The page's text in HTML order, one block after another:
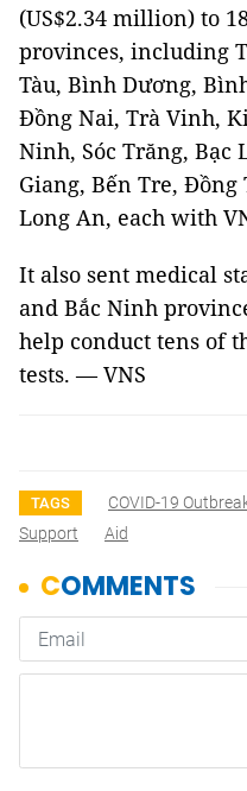
(US$2.34 million) to
provinces, including
Tàu, Bình Dương,
Đồng Nai, Trà Vinh,
Ninh, Sóc Trăng, Bạc
Giang, Bến Tre,
Long An, each with
It also sent medical
and Bắc Ninh
help conduct tens of
tests. — VNS
TAGS COVID-19
Support
Aid